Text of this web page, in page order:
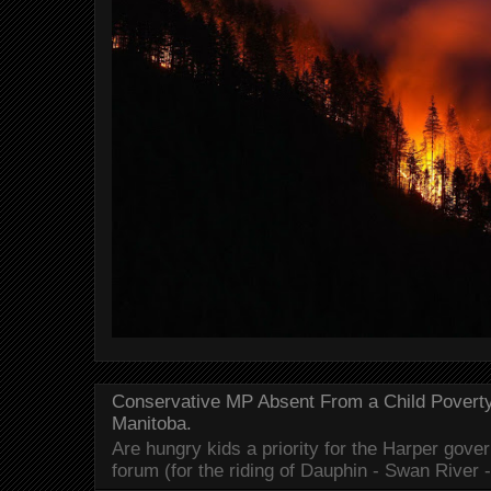
Conservative MP Absent From a Child
Manitoba.
Are hungry kids a priority for the Harper
forum (for the riding of Dauphin - Swan River